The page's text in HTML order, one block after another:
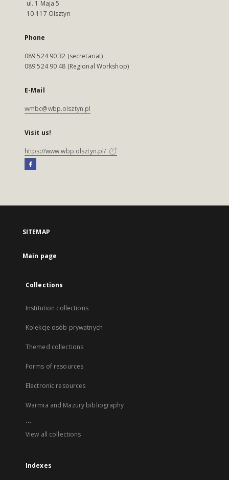
ul. 1 Maja 5
10-117 Olsztyn
Phone
089 524 90 32 (secretariat)
089 524 90 48 (Regional Workshop)
E-Mail
wmbc@wbp.olsztyn.pl
Visit us!
https://www.wbp.olsztyn.pl/
SITEMAP
Main page
Collections
Institution collections
Kolekcje osób prywatnych
Themed collections
Forms of resources
Electronic resources
Warmia and Mazury bibliography
...
View all collections
Indexes